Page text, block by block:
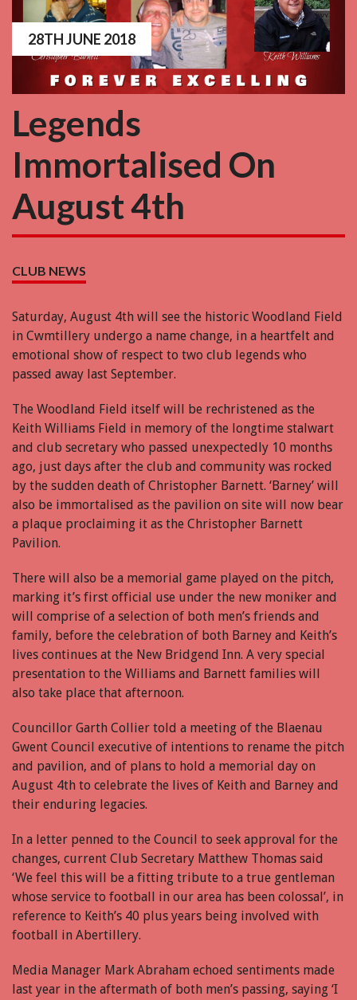
Legends
Immortalised On
August 4th
CLUB NEWS
28TH JUNE 2018
Saturday, August 4th will see the historic Woodland Field
in Cwmtillery undergo a name change, in a heartfelt and
emotional show of respect to two club legends who
passed away last September.
The Woodland Field itself will be rechristened as the
Keith Williams Field in memory of the longtime stalwart
and club secretary who passed unexpectedly 10 months
ago, just days after the club and community was rocked
by the sudden death of Christopher Barnett. ‘Barney’ will
also be immortalised as the pavilion on site will now bear
a plaque proclaiming it as the Christopher Barnett
Pavilion.
There will also be a memorial game played on the pitch,
marking it’s first official use under the new moniker and
will comprise of a selection of both men’s friends and
family, before the celebration of both Barney and Keith’s
lives continues at the New Bridgend Inn. A very special
presentation to the Williams and Barnett families will
also take place that afternoon.
Councillor Garth Collier told a meeting of the Blaenau
Gwent Council executive of intentions to rename the pitch
and pavilion, and of plans to hold a memorial day on
August 4th to celebrate the lives of Keith and Barney and
their enduring legacies.
In a letter penned to the Council to seek approval for the
changes, current Club Secretary Matthew Thomas said
‘We feel this will be a fitting tribute to a true gentleman
whose service to football in our area has been colossal’, in
reference to Keith’s 40 plus years being involved with
football in Abertillery.
Media Manager Mark Abraham echoed sentiments made
last year in the aftermath of both men’s passing, saying ‘I